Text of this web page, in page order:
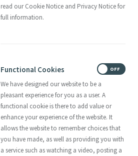
read our Cookie Notice and Privacy Notice for
full information.
Functional Cookies
We have designed our website to be a
pleasant experience for you as a user. A
functional cookie is there to add value or
enhance your experience of the website. It
allows the website to remember choices that
you have made, as well as providing you with
a service such as watching a video, posting a
OFF